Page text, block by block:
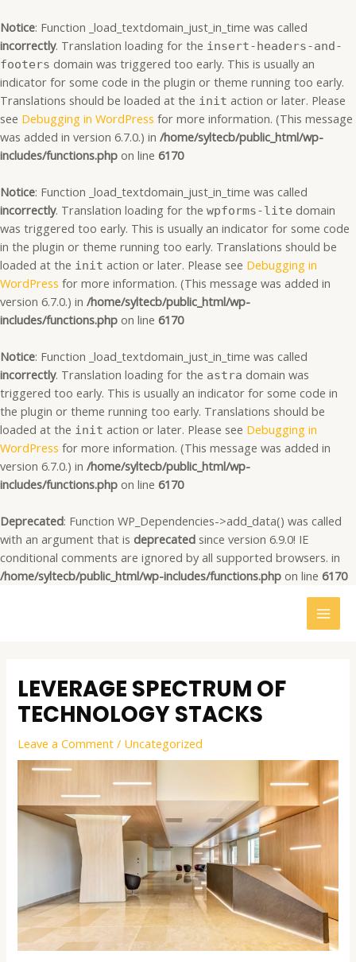
Notice: Function _load_textdomain_just_in_time was called
incorrectly. Translation loading for the insert-headers-and-
footers domain was triggered too early. This is usually an
indicator for some code in the plugin or theme running too early.
Translations should be loaded at the init action or later. Please
see Debugging in WordPress for more information. (This message
was added in version 6.7.0.) in /home/syltecb/public_html/wp-
includes/functions.php on line 6170
Notice: Function _load_textdomain_just_in_time was called
incorrectly. Translation loading for the wpforms-lite domain
was triggered too early. This is usually an indicator for some code
in the plugin or theme running too early. Translations should be
loaded at the init action or later. Please see Debugging in
WordPress for more information. (This message was added in
version 6.7.0.) in /home/syltecb/public_html/wp-
includes/functions.php on line 6170
Notice: Function _load_textdomain_just_in_time was called
incorrectly. Translation loading for the astra domain was
triggered too early. This is usually an indicator for some code in
the plugin or theme running too early. Translations should be
loaded at the init action or later. Please see Debugging in
WordPress for more information. (This message was added in
version 6.7.0.) in /home/syltecb/public_html/wp-
includes/functions.php on line 6170
Deprecated: Function WP_Dependencies->add_data() was called
with an argument that is deprecated since version 6.9.0! IE
conditional comments are ignored by all supported browsers. in
/home/syltecb/public_html/wp-includes/functions.php on line 6170
to
content
LEVERAGE SPECTRUM OF
TECHNOLOGY STACKS
Leave a Comment / Uncategorized